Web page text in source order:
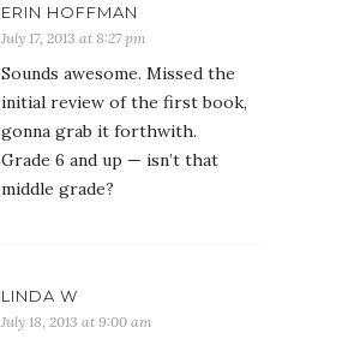
ERIN HOFFMAN
July 17, 2013 at 8:27 pm
Sounds awesome. Missed the
initial review of the first book,
gonna grab it forthwith.
Grade 6 and up — isn’t that
middle grade?
LINDA W
July 18, 2013 at 9:00 am